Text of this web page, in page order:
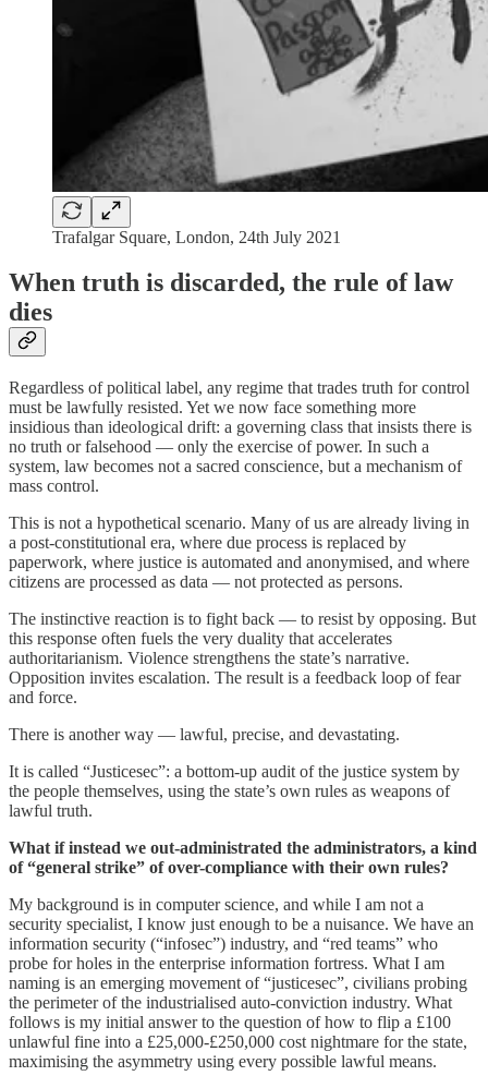
Trafalgar Square, London, 24th July 2021
When truth is discarded, the rule of law
dies
Regardless of political label, any regime that trades truth for control
must be lawfully resisted. Yet we now face something more
insidious than ideological drift: a governing class that insists there is
no truth or falsehood — only the exercise of power. In such a
system, law becomes not a sacred conscience, but a mechanism of
mass control.
This is not a hypothetical scenario. Many of us are already living in
a post-constitutional era, where due process is replaced by
paperwork, where justice is automated and anonymised, and where
citizens are processed as data — not protected as persons.
The instinctive reaction is to fight back — to resist by opposing. But
this response often fuels the very duality that accelerates
authoritarianism. Violence strengthens the state’s narrative.
Opposition invites escalation. The result is a feedback loop of fear
and force.
There is another way — lawful, precise, and devastating.
It is called “Justicesec”: a bottom-up audit of the justice system by
the people themselves, using the state’s own rules as weapons of
lawful truth.
What if instead we out-administrated the administrators, a kind
of “general strike” of over-compliance with their own rules?
My background is in computer science, and while I am not a
security specialist, I know just enough to be a nuisance. We have an
information security (“infosec”) industry, and “red teams” who
probe for holes in the enterprise information fortress. What I am
naming is an emerging movement of “justicesec”, civilians probing
the perimeter of the industrialised auto-conviction industry. What
follows is my initial answer to the question of how to flip a £100
unlawful fine into a £25,000-£250,000 cost nightmare for the state,
maximising the asymmetry using every possible lawful means.